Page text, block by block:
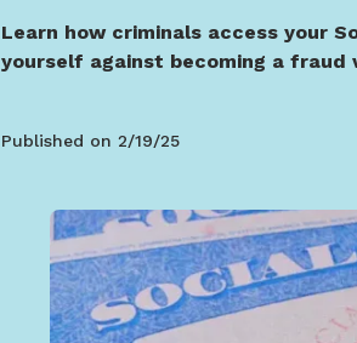
Learn how criminals access your
yourself against becoming a fraud
Published on 2/19/25